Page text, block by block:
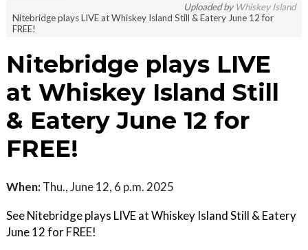
Uploaded by Whiskey Island
Nitebridge plays LIVE at Whiskey Island Still & Eatery June 12 for
FREE!
Nitebridge plays LIVE
at Whiskey Island Still
& Eatery June 12 for
FREE!
When: Thu., June 12, 6 p.m. 2025
See Nitebridge plays LIVE at Whiskey Island Still & Eatery
June 12 for FREE!